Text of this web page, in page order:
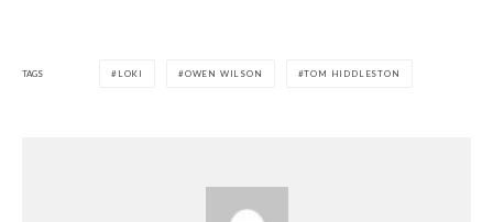
TAGS LOKI OWEN WILSON TOM HIDDLESTON